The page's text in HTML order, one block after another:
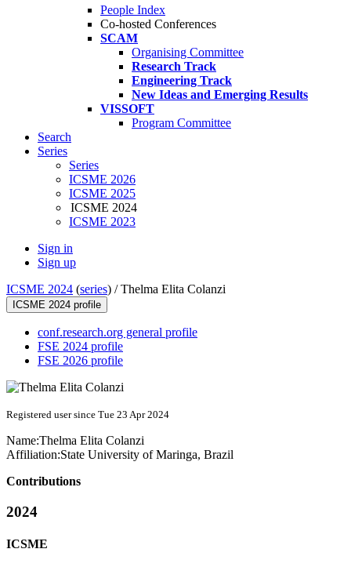
People Index
Co-hosted Conferences
SCAM
Organising Committee
Research Track
Engineering Track
New Ideas and Emerging Results
VISSOFT
Program Committee
Search
Series
Series
ICSME 2026
ICSME 2025
ICSME 2024
ICSME 2023
Sign in
Sign up
ICSME 2024 (series) /Thelma Elita Colanzi
ICSME 2024 profile
conf.research.org general profile
FSE 2024 profile
FSE 2026 profile
Registered user since Tue 23 Apr 2024
Name:Thelma Elita Colanzi
Affiliation:State University of Maringa, Brazil
Contributions
2024
ICSME